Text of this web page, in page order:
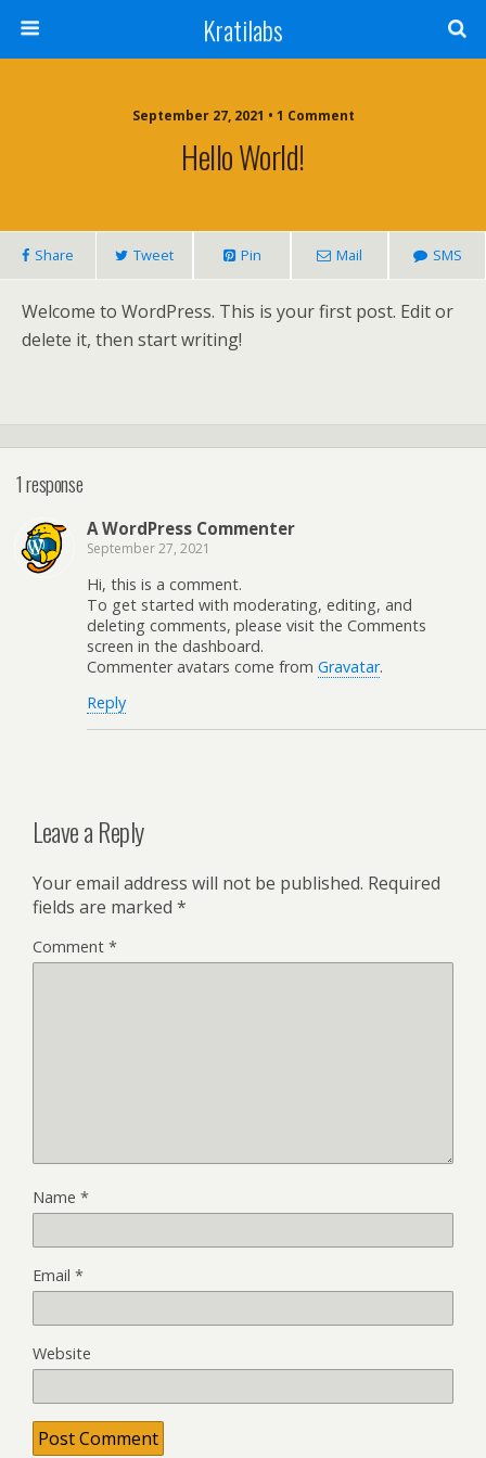
Kratilabs
September 27, 2021 • 1 Comment
Hello World!
Share Tweet Pin Mail SMS
Welcome to WordPress. This is your first post. Edit or
delete it, then start writing!
1 response
A WordPress Commenter
September 27, 2021
Hi, this is a comment.
To get started with moderating, editing, and
deleting comments, please visit the Comments
screen in the dashboard.
Commenter avatars come from Gravatar.
Reply
Leave a Reply
Your email address will not be published. Required
fields are marked *
Comment *
Name *
Email *
Website